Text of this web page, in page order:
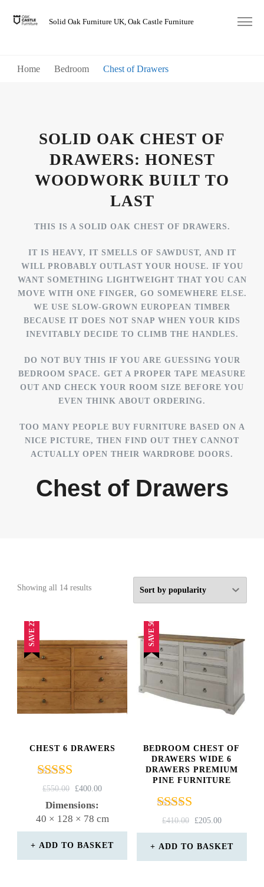
Solid Oak Furniture UK, Oak Castle Furniture
Home Bedroom Chest of Drawers
SOLID OAK CHEST OF
DRAWERS: HONEST
WOODWORK BUILT TO
LAST
THIS IS A SOLID OAK CHEST OF DRAWERS.
IT IS HEAVY, IT SMELLS OF SAWDUST, AND IT
WILL PROBABLY OUTLAST YOUR HOUSE. IF YOU
WANT SOMETHING LIGHTWEIGHT THAT YOU CAN
MOVE WITH ONE FINGER, GO SOMEWHERE ELSE.
WE USE SLOW-GROWN EUROPEAN TIMBER
BECAUSE IT DOES NOT SNAP WHEN YOUR KIDS
INEVITABLY DECIDE TO CLIMB THE HANDLES.
DO NOT BUY THIS IF YOU ARE GUESSING YOUR
BEDROOM SPACE. GET A PROPER TAPE MEASURE
OUT AND CHECK YOUR ROOM SIZE BEFORE YOU
EVEN THINK ABOUT ORDERING.
TOO MANY PEOPLE BUY FURNITURE BASED ON A
NICE PICTURE, THEN FIND OUT THEY CANNOT
ACTUALLY OPEN THEIR WARDROBE DOORS.
Chest of Drawers
Showing all 14 resultsSorted
SAVE 27%
CHEST 6 DRAWERS
Rated
4.75
out of 5
£550.00
ORIGINAL
PRICE
£400.00CURRENT
Dimensions:
40 × 128 × 78 cm
ADD TO BASKET
SAVE 50%
BEDROOM CHEST OF
DRAWERS WIDE 6
DRAWERS PREMIUM
PINE FURNITURE
Rated
4.67
out of 5
£410.00
ORIGINAL
PRICE
WAS:
£205.00CURRENT
PRICE
IS:
ADD TO BASKET